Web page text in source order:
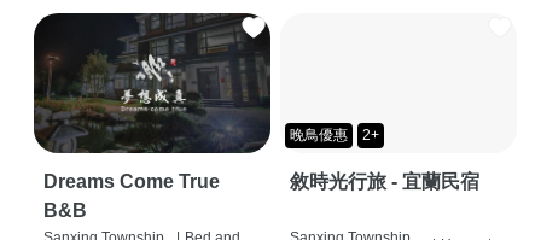
Dreams Come True
B&B
晚鳥優惠 2+
敘時光行旅 - 宜蘭民宿